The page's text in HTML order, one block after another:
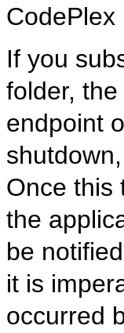
If you
folder,
endpoint
Once this
the
be
it is
occurred